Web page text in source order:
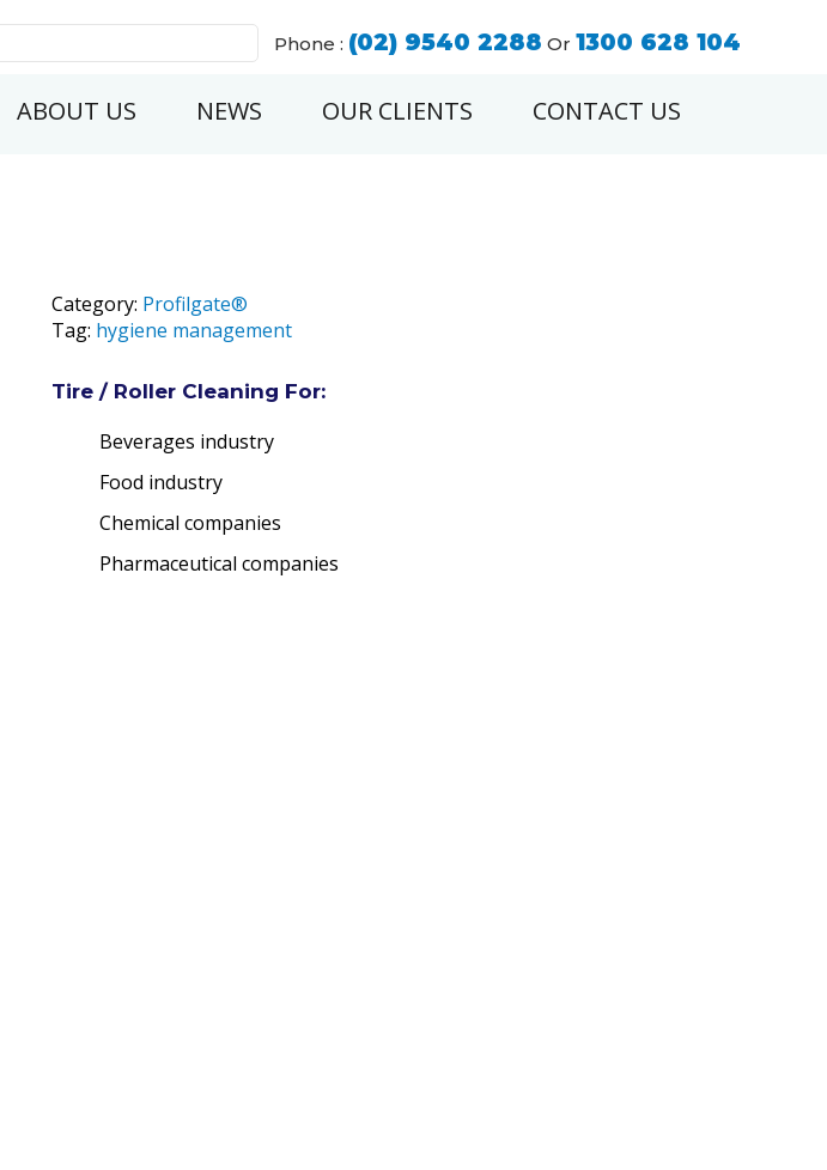
Phone : (02) 9540 2288 Or 1300 628 104
ABOUT US NEWS OUR CLIENTS CONTACT US
Category: Profilgate®
Tag: hygiene management
Tire / Roller Cleaning For:
Beverages industry
Food industry
Chemical companies
Pharmaceutical companies